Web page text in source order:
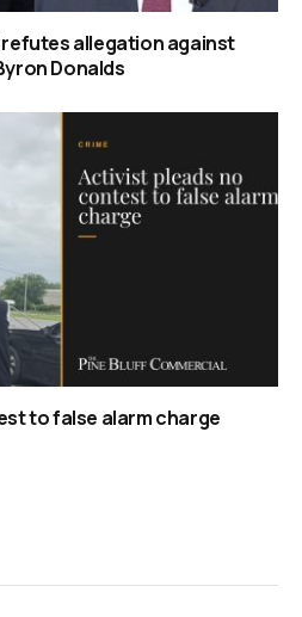
refutes allegation against
Donalds
to false alarm charge